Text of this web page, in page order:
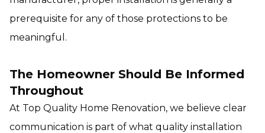
prerequisite for any of those protections to be
meaningful.
The Homeowner Should Be Informed
Throughout
At Top Quality Home Renovation, we believe clear
communication is part of what quality installation